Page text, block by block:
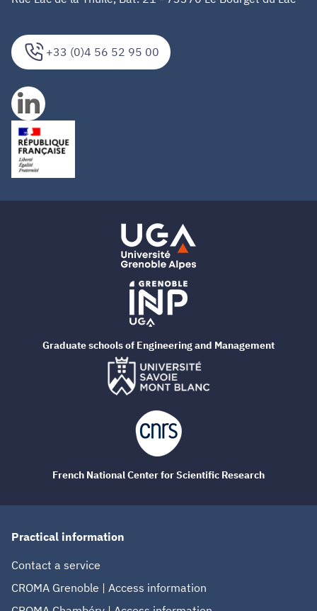
+33 (0)4 56 52 95 00
Practical information
Contact a service
CROMA Grenoble | Access information
Graduate schools of Engineering and Management
French National Center for Scientific Research